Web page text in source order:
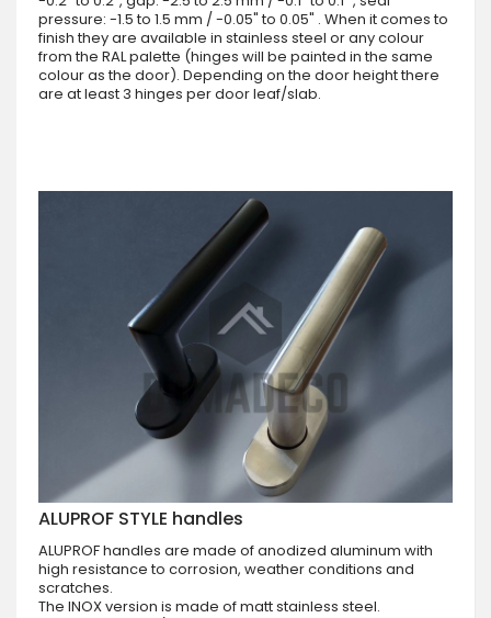
pressure: -1.5 to 1.5 mm / -0.05" to 0.05" . When it comes to
finish they are available in stainless steel or any colour
from the RAL palette (hinges will be painted in the same
colour as the door). Depending on the door height there
are at least 3 hinges per door leaf/slab.
ALUPROF STYLE handles
ALUPROF handles are made of anodized aluminum with
high resistance to corrosion, weather conditions and
scratches.
The INOX version is made of matt stainless steel.